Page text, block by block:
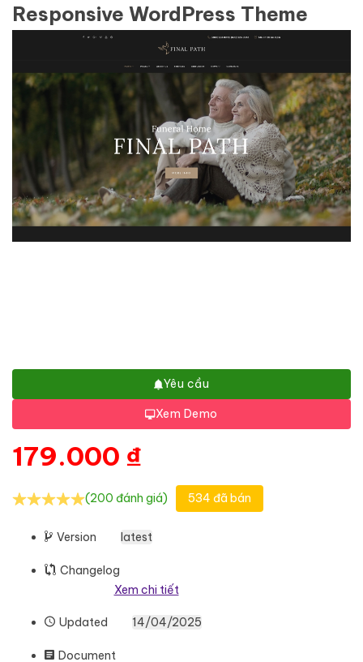
Responsive WordPress Theme
Yêu cầu
Xem Demo
179.000 ₫
(200 đánh giá) 534 đã bán
Version latest
Changelog
Xem chi tiết
Updated 14/04/2025
Document